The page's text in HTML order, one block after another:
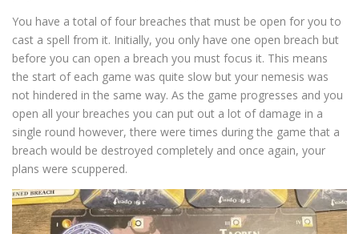
You have a total of four breaches that must be open for you to
cast a spell from it. Initially, you only have one open breach but
before you can open a breach you must focus it. This means
the start of each game was quite slow but your nemesis was
not hindered in the same way. As the game progresses and you
open all your breaches you can put out a lot of damage in a
single round however, there were times during the game that a
breach would be destroyed completely and once again, your
plans were scuppered.